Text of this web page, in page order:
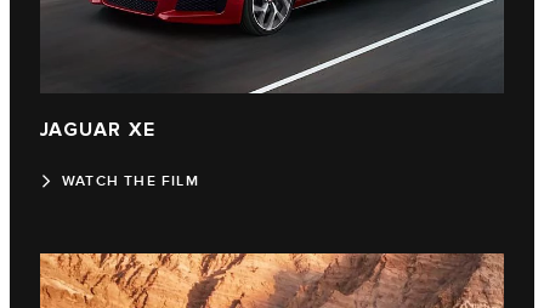
JAGUAR XE
WATCH THE FILM